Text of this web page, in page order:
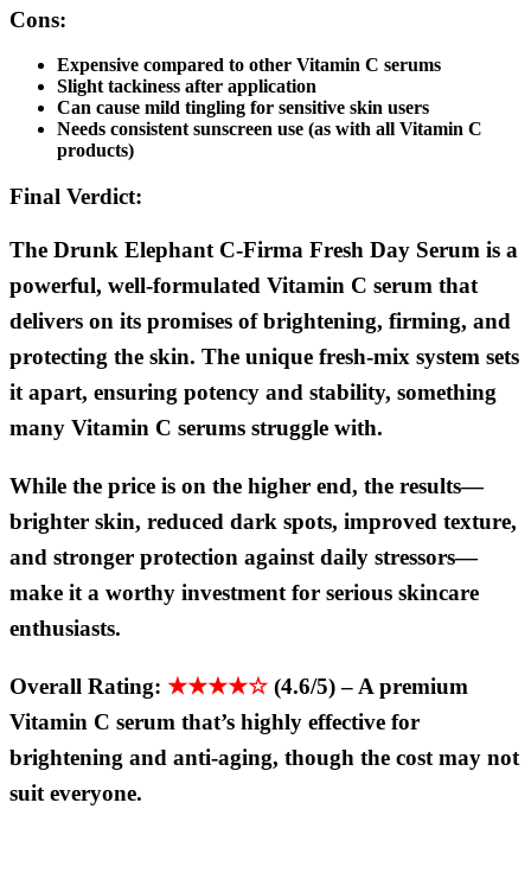
Cons:
Expensive compared to other Vitamin C serums
Slight tackiness after application
Can cause mild tingling for sensitive skin users
Needs consistent sunscreen use (as with all Vitamin C
products)
Final Verdict:
The Drunk Elephant C-Firma Fresh Day Serum is a
powerful, well-formulated Vitamin C serum that
delivers on its promises of brightening, firming, and
protecting the skin. The unique fresh-mix system sets
it apart, ensuring potency and stability, something
many Vitamin C serums struggle with.
While the price is on the higher end, the results—
brighter skin, reduced dark spots, improved texture,
and stronger protection against daily stressors—
make it a worthy investment for serious skincare
enthusiasts.
Overall Rating: ★★★★☆ (4.6/5)– A premium
Vitamin C serum that’s highly effective for
brightening and anti-aging, though the cost may not
suit everyone.